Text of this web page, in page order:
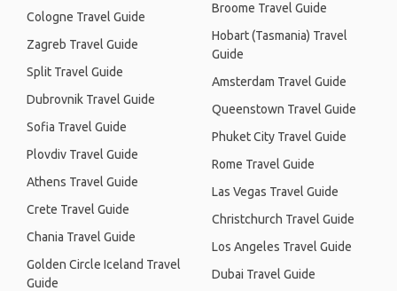
Cologne Travel Guide
Zagreb Travel Guide
Split Travel Guide
Dubrovnik Travel Guide
Sofia Travel Guide
Plovdiv Travel Guide
Athens Travel Guide
Crete Travel Guide
Chania Travel Guide
Golden Circle Iceland Travel
Guide
Broome Travel Guide
Hobart (Tasmania) Travel
Guide
Amsterdam Travel Guide
Queenstown Travel Guide
Phuket City Travel Guide
Rome Travel Guide
Las Vegas Travel Guide
Christchurch Travel Guide
Los Angeles Travel Guide
Dubai Travel Guide